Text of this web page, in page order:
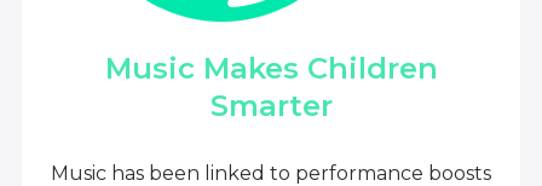
Music Makes Children
Smarter
Music has been linked to performance boosts